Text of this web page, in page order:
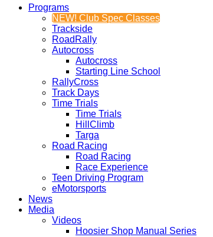
Programs
NEW! Club Spec Classes
Trackside
RoadRally
Autocross
Autocross
Starting Line School
RallyCross
Track Days
Time Trials
Time Trials
HillClimb
Targa
Road Racing
Road Racing
Race Experience
Teen Driving Program
eMotorsports
News
Media
Videos
Hoosier Shop Manual Series